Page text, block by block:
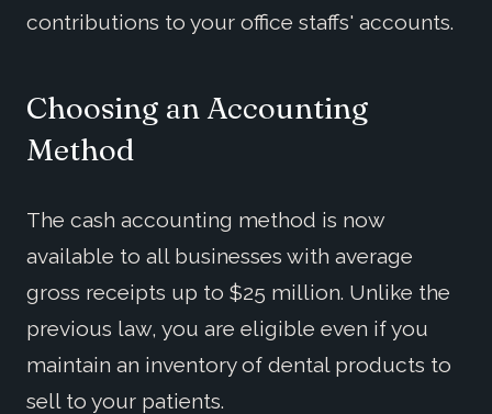
contributions to your office staffs' accounts.
Choosing an Accounting
Method
The cash accounting method is now
available to all businesses with average
gross receipts up to $25 million. Unlike the
previous law, you are eligible even if you
maintain an inventory of dental products to
sell to your patients.